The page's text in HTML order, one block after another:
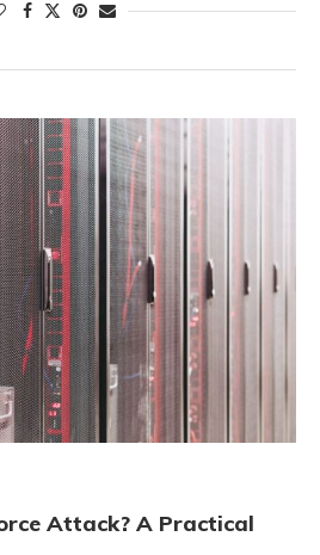
Attack? A Practical